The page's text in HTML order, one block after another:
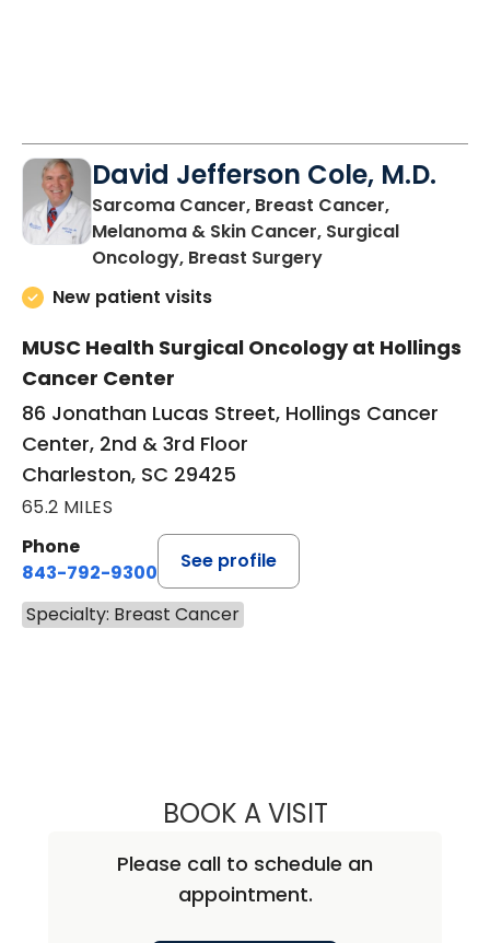
David Jefferson Cole, M.D.
Sarcoma Cancer, Breast Cancer,
Melanoma & Skin Cancer, Surgical
Oncology, Breast Surgeryin Charleston, SC
New patient visits
MUSC Health Surgical Oncology at Hollings
Cancer Center
86 Jonathan Lucas Street, Hollings Cancer
Center, 2nd & 3rd Floor
Charleston, SC 29425
65.2 MILES
Phone
843-792-9300
See profile
Specialty: Breast Cancer
BOOK A VISITDAVID
Please call to schedule an
appointment.